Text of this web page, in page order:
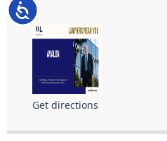
Accessibility
Get directions